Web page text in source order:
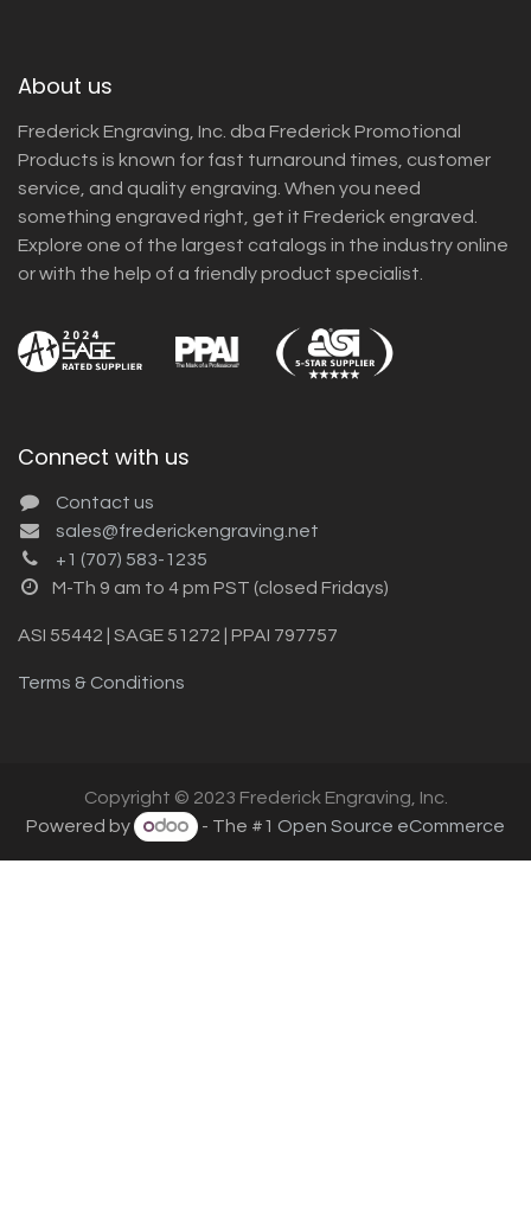
About us
Frederick Engraving, Inc. dba Frederick Promotional
Products is known for fast turnaround times, customer
service, and quality engraving. When you need
something engraved right, get it Frederick engraved.
Explore one of the largest catalogs in the industry online
or with the help of a friendly product specialist.
Connect with us
Contact us
sales@frederickengraving.net
+1 (707) 583-1235
M-Th 9 am to 4 pm PST (closed Fridays)
ASI 55442 | SAGE 51272 | PPAI 797757
Terms & Conditions
Copyright © 2023 Frederick Engraving, Inc.
Powered by
- The #1 Open Source eCommerce